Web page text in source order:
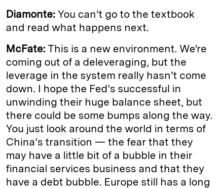
Diamonte: You can’t go to the textbook
and read what happens next.
McFate: This is a new environment. We’re
coming out of a deleveraging, but the
leverage in the system really hasn’t come
down. I hope the Fed’s successful in
unwinding their huge balance sheet, but
there could be some bumps along the way.
You just look around the world in terms of
China’s transition — the fear that they
may have a little bit of a bubble in their
financial services business and that they
have a debt bubble. Europe still has a long